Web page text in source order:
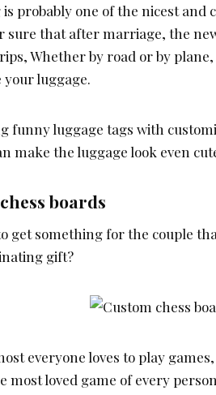
is probably one of the nicest and
sure that after marriage, the
Whether by road or by
your luggage.
funny luggage tags with
make the luggage look even
boards
get something for the couple
gift?
everyone loves to play
most loved game of every